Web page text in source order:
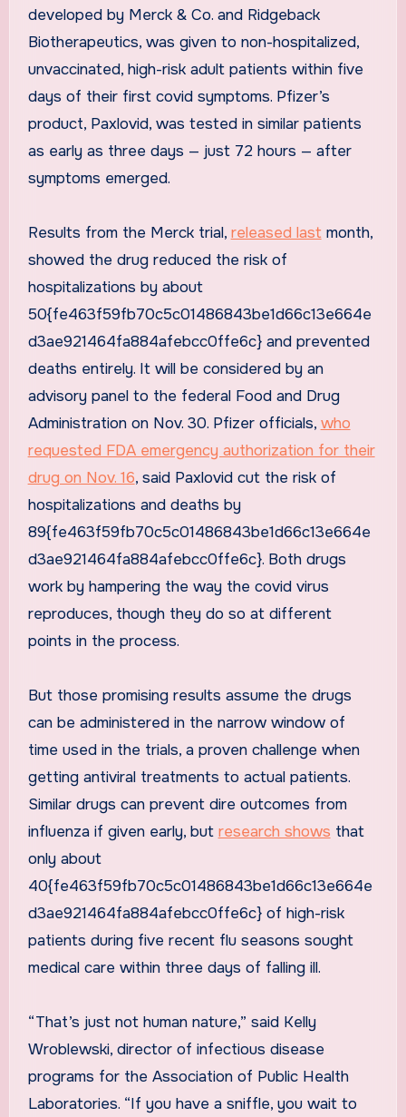
developed by Merck & Co. and Ridgeback
Biotherapeutics, was given to non-hospitalized,
unvaccinated, high-risk adult patients within five
days of their first covid symptoms. Pfizer’s
product, Paxlovid, was tested in similar patients
as early as three days — just 72 hours — after
symptoms emerged.
Results from the Merck trial, released lastmonth,
showed the drug reduced the risk of
hospitalizations by about
50{fe463f59fb70c5c01486843be1d66c13e664e
d3ae921464fa884afebcc0ffe6c} and prevented
deaths entirely. It will be considered by an
advisory panel to the federal Food and Drug
Administration on Nov. 30. Pfizer officials, who
requested FDA emergency authorization for their
drug on Nov. 16, said Paxlovid cut the risk of
hospitalizations and deaths by
89{fe463f59fb70c5c01486843be1d66c13e664e
d3ae921464fa884afebcc0ffe6c}. Both drugs
work by hampering the way the covid virus
reproduces, though they do so at different
points in the process.
But those promising results assume the drugs
can be administered in the narrow window of
time used in the trials, a proven challenge when
getting antiviral treatments to actual patients.
Similar drugs can prevent dire outcomes from
influenza if given early, but research shows that
only about
40{fe463f59fb70c5c01486843be1d66c13e664e
d3ae921464fa884afebcc0ffe6c} of high-risk
patients during five recent flu seasons sought
medical care within three days of falling ill.
“That’s just not human nature,” said Kelly
Wroblewski, director of infectious disease
programs for the Association of Public Health
Laboratories. “If you have a sniffle, you wait to